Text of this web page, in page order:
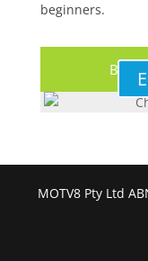
beginners.
Buy
MOTV8 Pty Ltd